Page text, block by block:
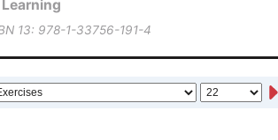
13: 978-1-33756-191-4